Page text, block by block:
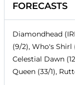
FORECASTS
Diamondhead
(9/2), Who's Shirl
Celestial Dawn
Queen (33/1),